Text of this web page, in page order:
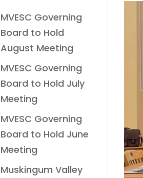
MVESC Governing
Board to Hold
August Meeting
MVESC Governing
Board to Hold July
Meeting
MVESC Governing
Board to Hold June
Meeting
Muskingum Valley